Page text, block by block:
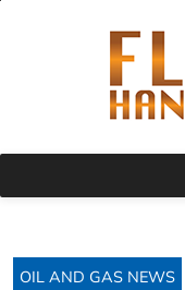
OIL AND GAS NEWS